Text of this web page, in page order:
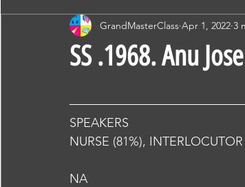
SS .1968. Anu
GrandMasterClass Apr 1, 2022 3
SPEAKERS
NURSE (81%), INTERLOCUTOR
NA